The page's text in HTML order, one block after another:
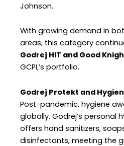
Johnson.
With growing demand in
areas, this category
Godrej HIT and Good
GCPL’s portfolio.
Godrej Protekt and
Post-pandemic, hygiene
globally. Godrej’s personal
offers hand sanitizers,
disinfectants, meeting the